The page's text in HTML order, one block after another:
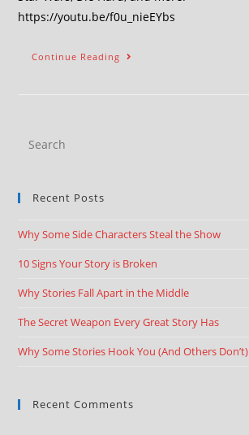
https://youtu.be/f0u_nieEYbs
Continue Reading
Recent Posts
Why Some Side Characters Steal the Show
10 Signs Your Story is Broken
Why Stories Fall Apart in the Middle
The Secret Weapon Every Great Story Has
Why Some Stories Hook You (And Others Don’t)
Recent Comments